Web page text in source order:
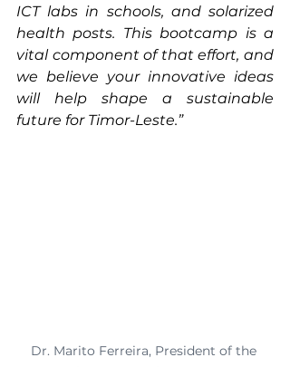
ICT labs in schools, and solarized
health posts. This bootcamp is a
vital component of that effort, and
we believe your innovative ideas
will help shape a sustainable
future for Timor-Leste.”
Dr. Marito Ferreira, President of the